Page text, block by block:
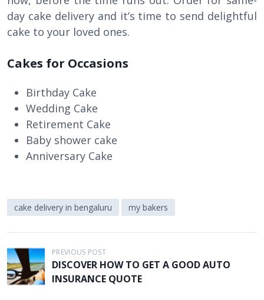
day cake delivery and it’s time to send delightful
cake to your loved ones.
Cakes for Occasions
Birthday Cake
Wedding Cake
Retirement Cake
Baby shower cake
Anniversary Cake
cake delivery in bengaluru my bakers
P
o
s
PREVIOUS POST
DISCOVER HOW TO GET A GOOD AUTO
INSURANCE QUOTE